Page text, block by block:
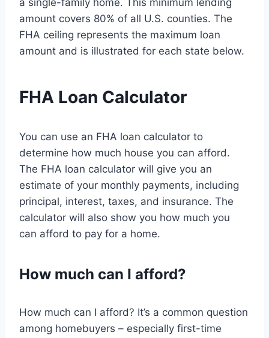
a single-family home. This minimum lending
amount covers 80% of all U.S. counties. The
FHA ceiling represents the maximum loan
amount and is illustrated for each state below.
FHA Loan Calculator
You can use an FHA loan calculator to
determine how much house you can afford.
The FHA loan calculator will give you an
estimate of your monthly payments, including
principal, interest, taxes, and insurance. The
calculator will also show you how much you
can afford to pay for a home.
How much can I afford?
How much can I afford? It’s a common question
among homebuyers – especially first-time